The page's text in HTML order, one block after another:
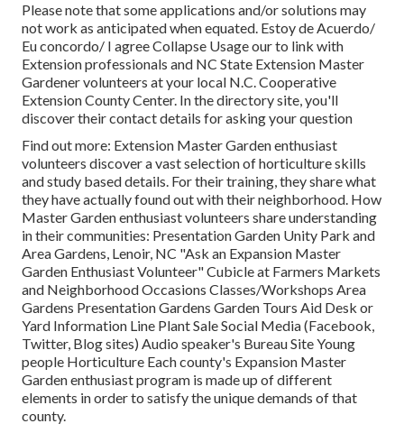
Please note that some applications and/or solutions may
not work as anticipated when equated. Estoy de Acuerdo/
Eu concordo/ I agree Collapse Usage our to link with
Extension professionals and NC State Extension Master
Gardener volunteers at your local N.C. Cooperative
Extension County Center. In the directory site, you'll
discover their contact details for asking your question
Find out more: Extension Master Garden enthusiast
volunteers discover a vast selection of horticulture skills
and study based details. For their training, they share what
they have actually found out with their neighborhood. How
Master Garden enthusiast volunteers share understanding
in their communities: Presentation Garden Unity Park and
Area Gardens, Lenoir, NC "Ask an Expansion Master
Garden Enthusiast Volunteer" Cubicle at Farmers Markets
and Neighborhood Occasions Classes/Workshops Area
Gardens Presentation Gardens Garden Tours Aid Desk or
Yard Information Line Plant Sale Social Media (Facebook,
Twitter, Blog sites) Audio speaker's Bureau Site Young
people Horticulture Each county's Expansion Master
Garden enthusiast program is made up of different
elements in order to satisfy the unique demands of that
county.